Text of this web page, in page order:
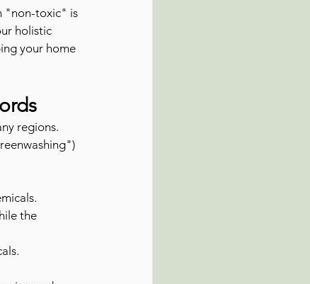
"non-toxic" is
holistic
your home
regions.
the